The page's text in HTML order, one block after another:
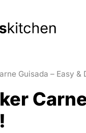
Guisada – Easy &